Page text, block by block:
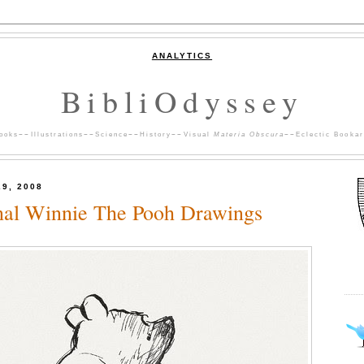
ANALYTICS
BibliOdyssey
~~ Illustrations ~~ Science~~History~~ Visual Materia Obscura~~Eclectic
2008
Winnie The Pooh Drawings